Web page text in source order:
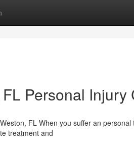
Personal Injury
FL When you suffer an
treatment and